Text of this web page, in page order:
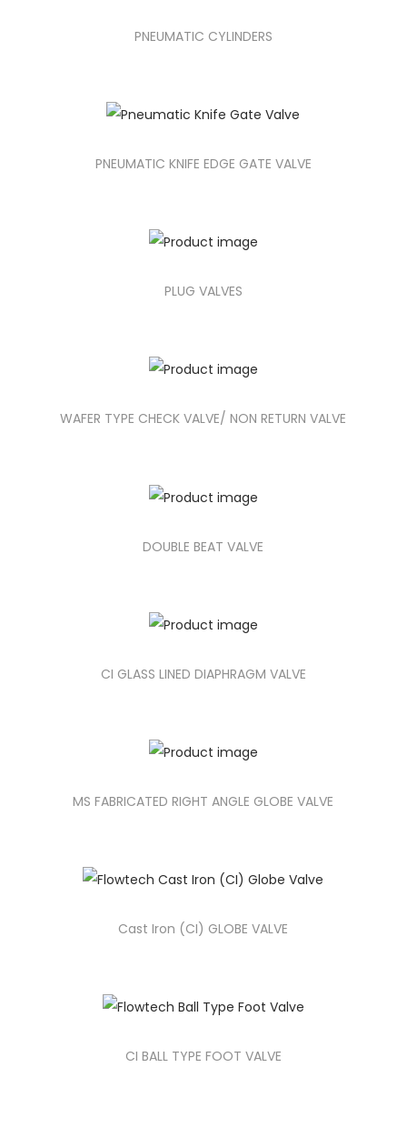
PNEUMATIC CYLINDERS
PNEUMATIC KNIFE EDGE GATE VALVE
PLUG VALVES
WAFER TYPE CHECK VALVE/ NON RETURN VALVE
DOUBLE BEAT VALVE
CI GLASS LINED DIAPHRAGM VALVE
MS FABRICATED RIGHT ANGLE GLOBE VALVE
Cast Iron (CI) GLOBE VALVE
CI BALL TYPE FOOT VALVE